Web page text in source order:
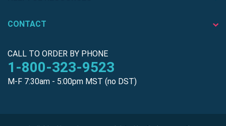
CONTACT
CALL TO ORDER BY PHONE
1-800-323-9523
M-F 7:30am - 5:00pm MST (no DST)